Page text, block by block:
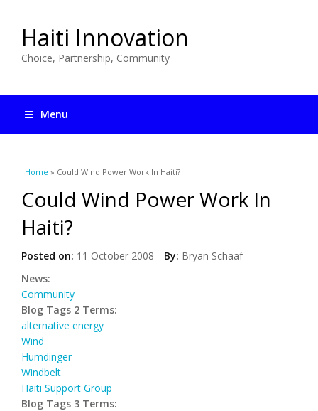
Haiti Innovation
Choice, Partnership, Community
Menu
You are here
Home » Could Wind Power Work In Haiti?
Could Wind Power Work In
Haiti?
Posted on: 11 October 2008 By: Bryan Schaaf
News:
Community
Blog Tags 2 Terms:
alternative energy
Wind
Humdinger
Windbelt
Haiti Support Group
Blog Tags 3 Terms: